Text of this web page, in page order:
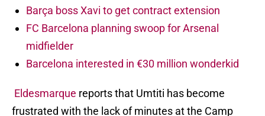
Barça boss Xavi to get contract extension
FC Barcelona planning swoop for Arsenal
midfielder
Barcelona interested in €30 million wonderkid
Eldesmarque reports that Umtiti has become
frustrated with the lack of minutes at the Camp